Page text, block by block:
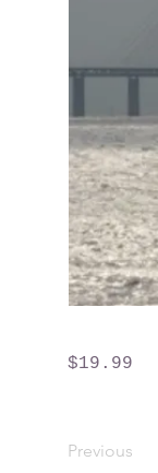
$19.99
Previous